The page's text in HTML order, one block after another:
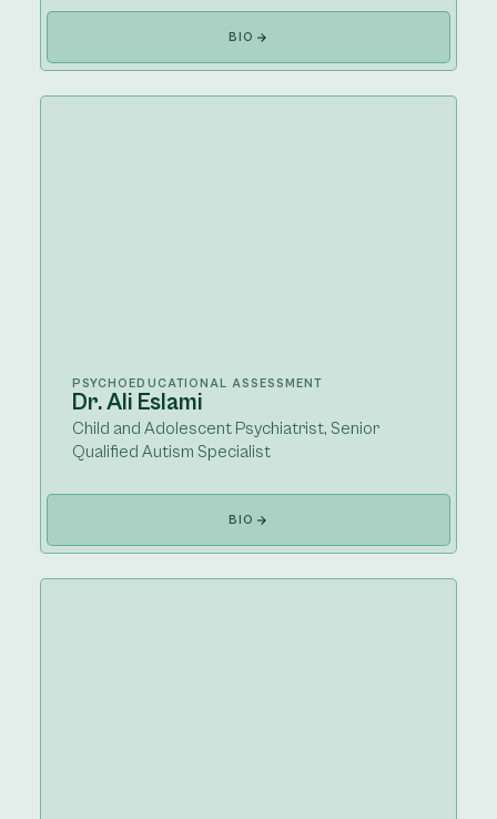
BIO
PSYCHOEDUCATIONAL ASSESSMENT
Dr. Ali Eslami
Child and Adolescent Psychiatrist, Senior
Qualified Autism Specialist
BIO